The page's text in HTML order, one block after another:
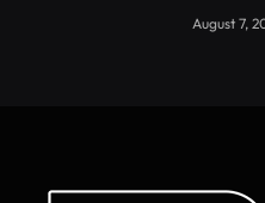
August 7,